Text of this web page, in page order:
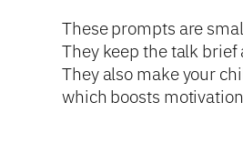
These prompts are
They keep the talk brief
They also make your
which boosts